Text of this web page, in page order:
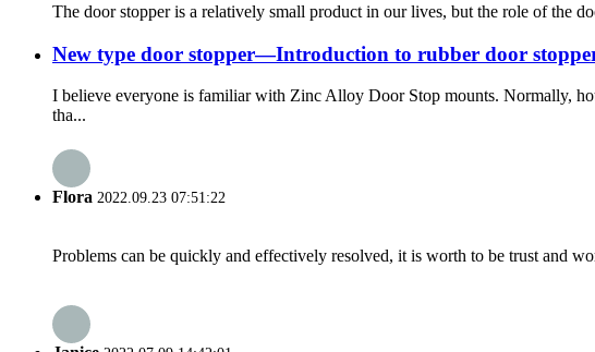
The door stopper is a relatively small product in our lives, but the role of the
New type door stopper—Introduction to rubber door
I believe everyone is familiar with Zinc Alloy Door Stop mounts. Normally,
tha...
Flora 2022.09.23 07:51:22
Problems can be quickly and effectively resolved, it is worth to be trust and